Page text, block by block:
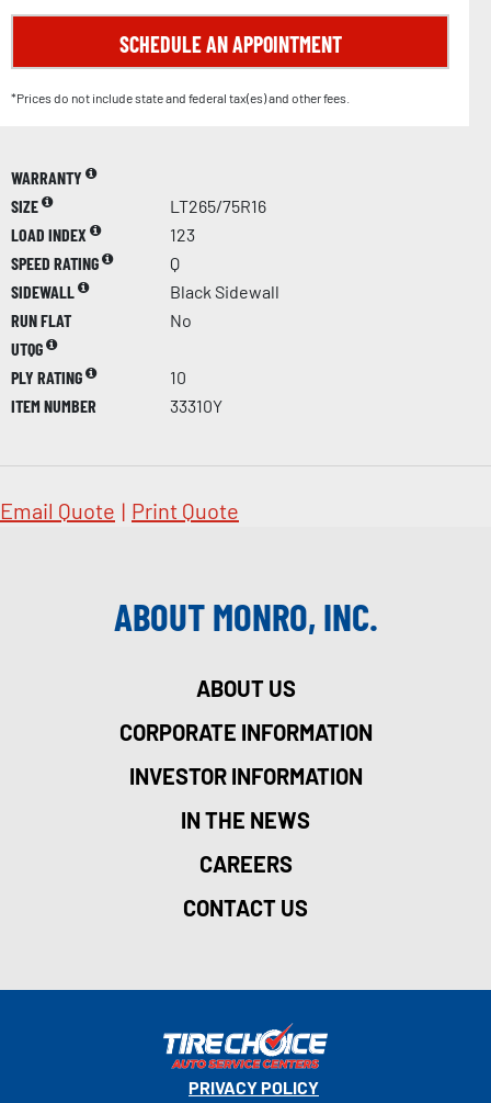
SCHEDULE AN APPOINTMENT
*Prices do not include state and federal tax(es) and other fees.
WARRANTY
SIZE
LT265/75R16
LOAD INDEX
123
SPEED RATING
Q
SIDEWALL
Black Sidewall
RUN FLAT
No
UTQG
PLY RATING
10
ITEM NUMBER
33310Y
Email Quote | Print Quote
ABOUT MONRO, INC.
ABOUT US
CORPORATE INFORMATION
INVESTOR INFORMATION
IN THE NEWS
CAREERS
CONTACT US
PRIVACY POLICY